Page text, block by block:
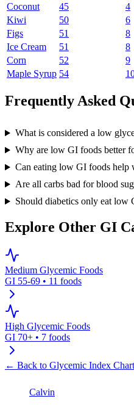
Coconut
45 4
Kiwi
50 6
Figs
51 8
Ice Cream
51 8
Corn
52 9
Maple Syrup 54
Frequently Asked
What is considered a low
Why are low GI foods better
Can eating low GI foods help
Are all carbs bad for blood
Should diabetics only eat low
Explore Other GI
Medium Glycemic Foods
GI 55-69 • 11 foods
High Glycemic Foods
GI 70+ • 7 foods
← Back to Glycemic Index Chart
Calvin